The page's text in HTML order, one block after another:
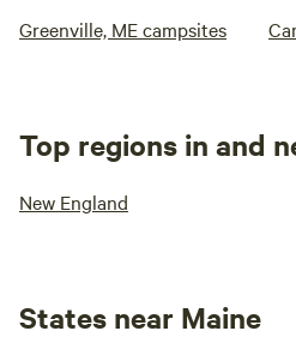
Greenville, ME campsites
Top regions in and
New England
States near Maine